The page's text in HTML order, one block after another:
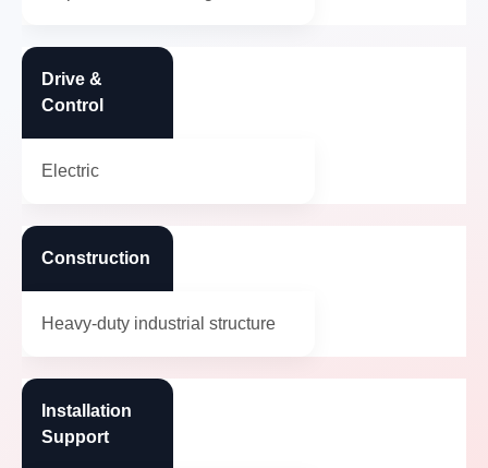
Drive &
Control
Electric
Construction
Heavy-duty industrial structure
Installation
Support